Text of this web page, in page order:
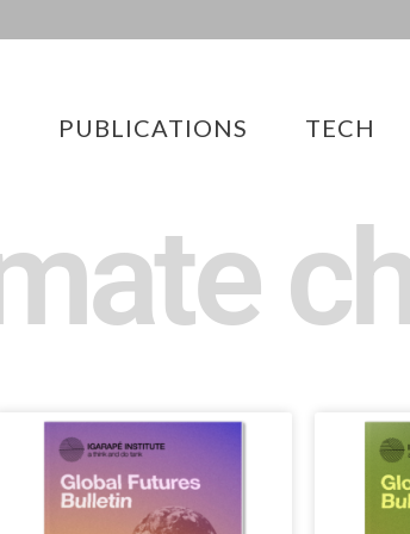
PUBLICATIONS TECH